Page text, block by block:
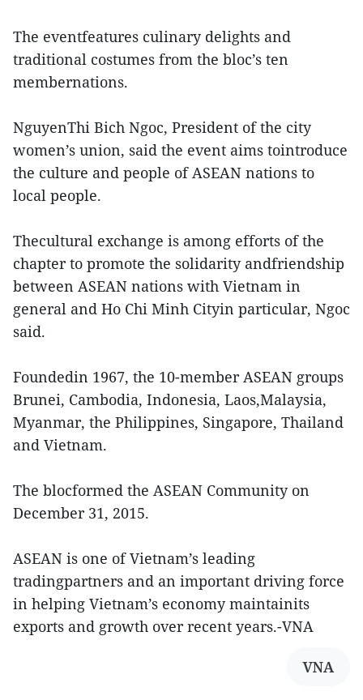
The eventfeatures culinary delights and
traditional costumes from the bloc’s ten
membernations.
NguyenThi Bich Ngoc, President of the city
women’s union, said the event aims tointroduce
the culture and people of ASEAN nations to
local people.
Thecultural exchange is among efforts of the
chapter to promote the solidarity andfriendship
between ASEAN nations with Vietnam in
general and Ho Chi Minh Cityin particular, Ngoc
said.
Foundedin 1967, the 10-member ASEAN groups
Brunei, Cambodia, Indonesia, Laos,Malaysia,
Myanmar, the Philippines, Singapore, Thailand
and Vietnam.
The blocformed the ASEAN Community on
December 31, 2015.
ASEAN is one of Vietnam’s leading
tradingpartners and an important driving force
in helping Vietnam’s economy maintainits
exports and growth over recent years.-VNA
VNA